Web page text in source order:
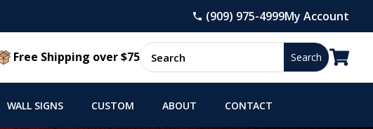
(909) 975-4999My Account
Free Shipping over $75 
WALL SIGNS CUSTOM ABOUT CONTACT